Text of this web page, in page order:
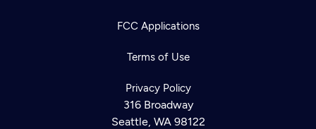
FCC Applications
Terms of Use
Privacy Policy
316 Broadway
Seattle, WA 98122